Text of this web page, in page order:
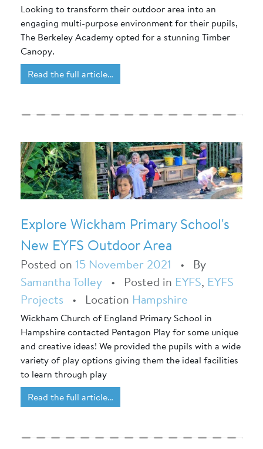
Looking to transform their outdoor area into an
engaging multi-purpose environment for their pupils,
The Berkeley Academy opted for a stunning Timber
Canopy.
Read the full article…
Explore Wickham Primary School's
New EYFS Outdoor Area
Posted on 15 November 2021 • By
Samantha Tolley • Posted in EYFS, EYFS
Projects • Location Hampshire
Wickham Church of England Primary School in
Hampshire contacted Pentagon Play for some unique
and creative ideas! We provided the pupils with a wide
variety of play options giving them the ideal facilities
to learn through play
Read the full article…